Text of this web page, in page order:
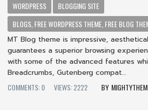
WORDPRESS
BLOGGING SITE
BLOGS, FREE WORDPRESS THEME, FREE BLOG
MT Blog theme is impressive,
guarantees a superior browsing
with some of the advanced features
Breadcrumbs, Gutenberg compat...
COMMENTS: 0
VIEWS: 2222